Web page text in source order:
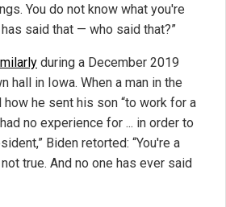
You do not know what you're
said that — who said that?”
during a December 2019
hall in Iowa. When a man in the
he sent his son “to work for a
no experience for ... in order to
Biden retorted: “You're a
true. And no one has ever said